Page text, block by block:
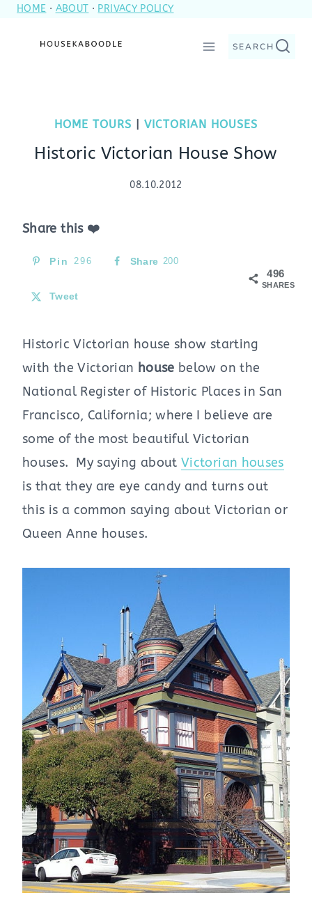
SkipHOME · ABOUT · PRIVACY POLICY
SEARCH
HOME TOURS VICTORIAN HOUSES
Historic Victorian House Show
08.10.2012
Share this ❤️
496
SHARES
Pin 296 Share 200
Tweet
Historic Victorian house show starting
with the Victorian house below on the
National Register of Historic Places in San
Francisco, California; where I believe are
some of the most beautiful Victorian
houses. My saying about Victorian houses
is that they are eye candy and turns out
this is a common saying about Victorian or
Queen Anne houses.